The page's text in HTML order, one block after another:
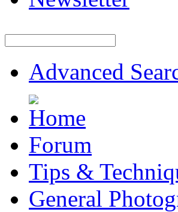
Advanced
Forum
Tips &
General